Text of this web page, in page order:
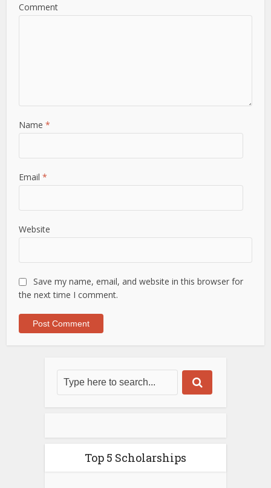
Comment
Name*
Email*
Website
Save my name, email, and website in this browser for
the next time I comment.
Top 5 Scholarships